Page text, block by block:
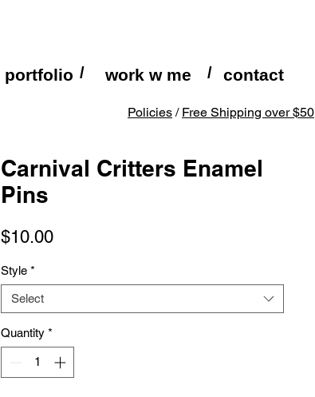
portfolio work w me contact
/
/
Policies/ Free Shipping over $50
Carnival Critters Enamel
Pins
$10.00Price
Style *
Select
Quantity *